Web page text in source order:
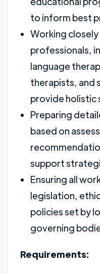
to inform best
Working
professionals,
language
therapists, and
provide holistic
Preparing
based on
support
Ensuring all
legislation,
policies set by
governing
Requirements: